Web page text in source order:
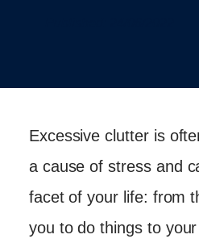
Excessive clutter is
a cause of stress and
facet of your life: from
you to do things to